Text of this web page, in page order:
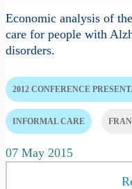
Economic analysis of
care for people with
disorders.
2012 CONFERENCE
INFORMAL CARE
07 May 2015